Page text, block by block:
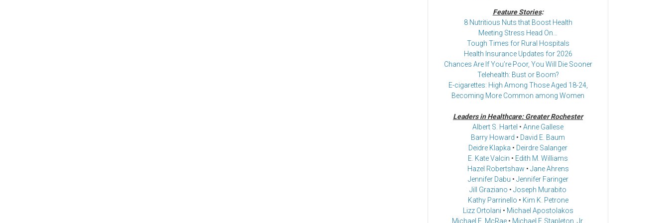
Feature Stories:
8 Nutritious Nuts that Boost Health
Meeting Stress Head On…
Tough Times for Rural Hospitals
Health Insurance Updates for 2026
Chances Are If You’re Poor, You Will Die Sooner
Telehealth: Bust or Boom?
E-cigarettes: High Among Those Aged 18-24,
Becoming More Common among Women
Leaders in Healthcare: Greater Rochester
Albert S. Hartel • Anne Gallese
Barry Howard • David E. Baum
Deidre Klapka • Deirdre Salanger
E. Kate Valcin • Edith M. Williams
Hazel Robertshaw • Jane Ahrens
Jennifer Dabu • Jennifer Faringer
Jill Graziano • Joseph Murabito
Kathy Parrinello • Kim K. Petrone
Lizz Ortolani • Michael Apostolakos
Michael E. McRae • Michael F. Stapleton, Jr.